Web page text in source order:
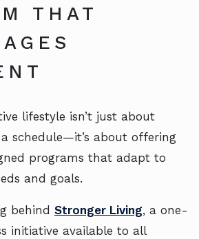
THAT
lifestyle isn’t just about
schedule—it’s about offering
programs that adapt to
and goals.
behind Stronger Living, a one-
initiative available to all